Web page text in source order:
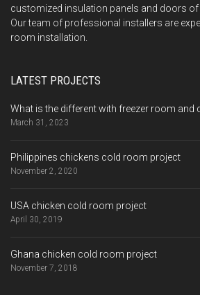
customized insulation panels and doors of
Our team of professional installers are
room installation.
LATEST PROJECTS
What is the different with freezer room and
March 31, 2023
Philippines chickens cold room project
November 2, 2020
USA chicken cold room project
April 30, 2019
Ghana chicken cold room project
November 7, 2018